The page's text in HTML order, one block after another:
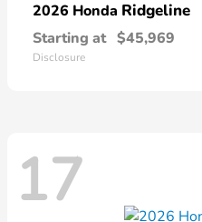
2026 Honda Ridgeline
Starting at $45,969
Disclosure
17